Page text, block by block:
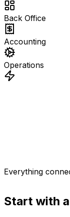
Back Office
Accounting
Operations
Everything
Start with